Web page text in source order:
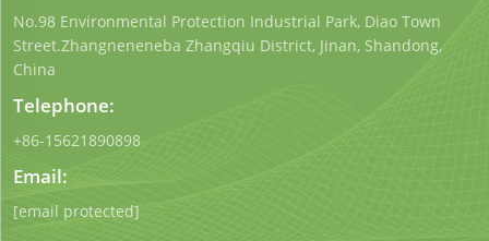
No.98 Environmental Protection Industrial Park, Diao Town
Street.Zhangneneneba Zhangqiu District, Jinan, Shandong,
China
Telephone:
+86-15621890898
Email:
[email protected]